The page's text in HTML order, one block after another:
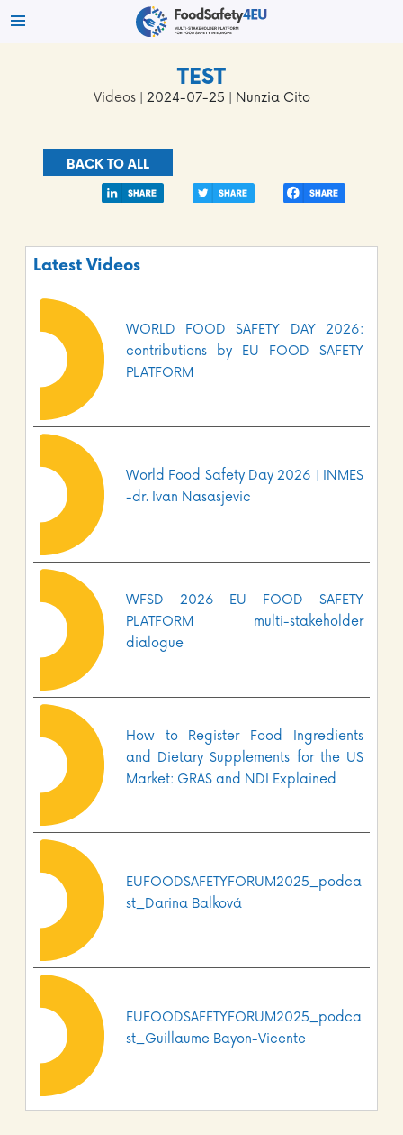
TEST
Videos| 2024-07-25 | Nunzia Cito
BACK TO ALL
Latest Videos
WORLD FOOD SAFETY DAY 2026:
contributions by EU FOOD SAFETY
PLATFORM
World Food Safety Day 2026 | INMES
-dr. Ivan Nasasjevic
WFSD 2026 EU FOOD SAFETY
PLATFORM multi-stakeholder
dialogue
How to Register Food Ingredients
and Dietary Supplements for the US
Market: GRAS and NDI Explained
EUFOODSAFETYFORUM2025_podca
st_Darina Balková
EUFOODSAFETYFORUM2025_podca
st_Guillaume Bayon-Vicente